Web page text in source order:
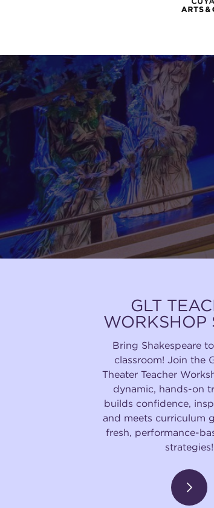
GLT
WORKSHOP
Bring Shakespeare
classroom! Join the
Theater Teacher
dynamic, hands-on
builds confidence,
and meets curriculum
fresh, performance-
strategies!